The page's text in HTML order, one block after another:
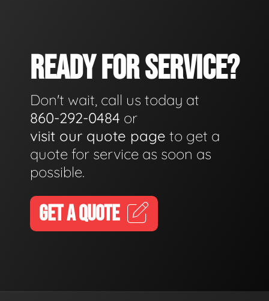
READY FOR SERVICE?
Don't wait, call us today at
860-292-0484 or
visit our quote page to get a
quote for service as soon as
possible.
GET A QUOTE